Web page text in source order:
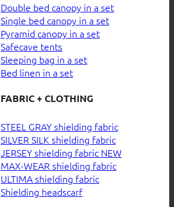
Double bed canopy in a set
Single bed canopy in a set
Pyramid canopy in a set
Safecave tents
Sleeping bag in a set
Bed linen in a set
FABRIC + CLOTHING
STEEL GRAY shielding fabric
SILVER SILK shielding fabric
JERSEY shielding fabric
MAX-WEAR shielding fabric
ULTIMA shielding fabric
Shielding headscarf